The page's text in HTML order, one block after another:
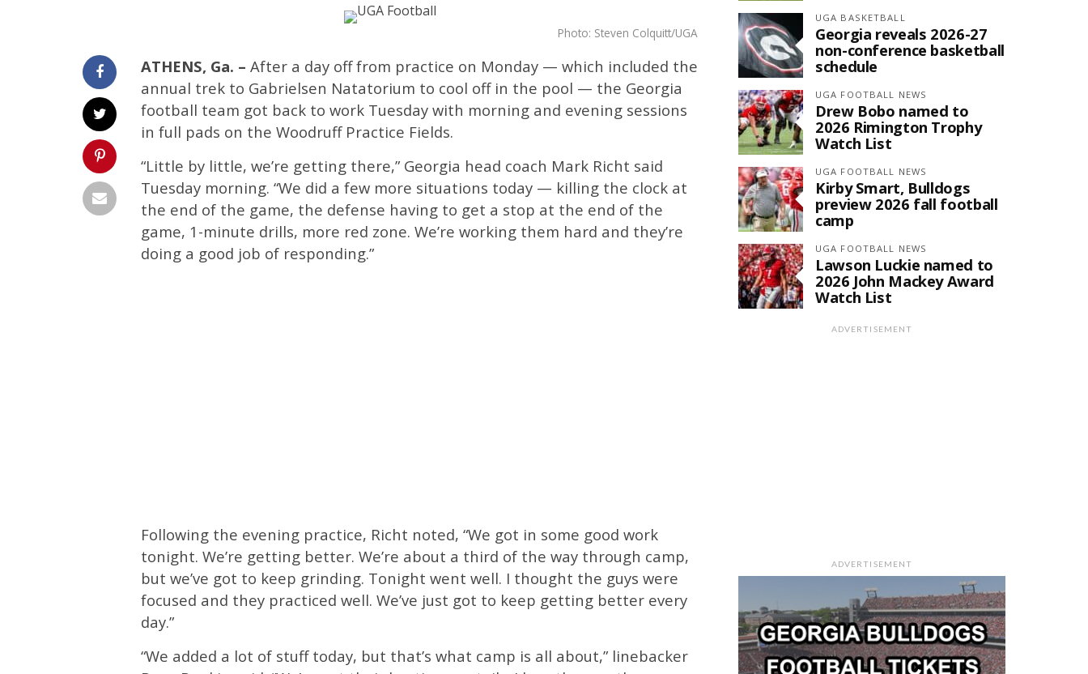
Photo: Steven Colquitt/UGA
ATHENS, Ga. – After a day off from practice on Monday — which included the
annual trek to Gabrielsen Natatorium to cool off in the pool — the Georgia
football team got back to work Tuesday with morning and evening sessions
in full pads on the Woodruff Practice Fields.
“Little by little, we’re getting there,” Georgia head coach Mark Richt said
Tuesday morning. “We did a few more situations today — killing the clock at
the end of the game, the defense having to get a stop at the end of the
game, 1-minute drills, more red zone. We’re working them hard and they’re
doing a good job of responding.”
Following the evening practice, Richt noted, “We got in some good work
tonight. We’re getting better. We’re about a third of the way through camp,
but we’ve got to keep grinding. Tonight went well. I thought the guys were
focused and they practiced well. We’ve just got to keep getting better every
day.”
“We added a lot of stuff today, but that’s what camp is all about,” linebacker
UGA BASKETBALL
Georgia reveals 2026-27
non-conference basketball
schedule
UGA FOOTBALL NEWS
Drew Bobo named to
2026 Rimington Trophy
Watch List
UGA FOOTBALL NEWS
Kirby Smart, Bulldogs
preview 2026 fall football
camp
UGA FOOTBALL NEWS
Lawson Luckie named to
2026 John Mackey Award
Watch List
ADVERTISEMENT
ADVERTISEMENT